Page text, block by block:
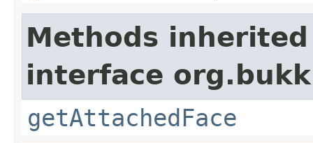
Methods
interface
getAttachedFace